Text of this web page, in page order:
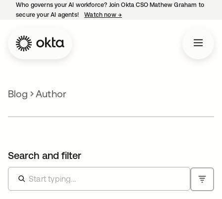
Who governs your AI workforce? Join Okta CSO Mathew Graham to
secure your AI agents!
Watch now →
Blog Author
Search and filter